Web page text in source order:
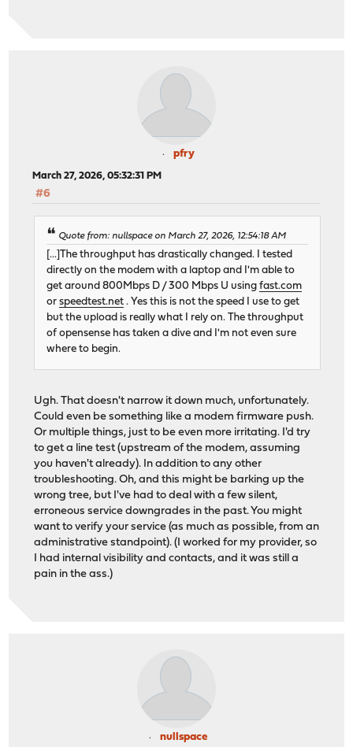
pfry
March 27, 2026, 05:32:31 PM
#6
Quote from: nullspace on March 27, 2026, 12:54:18 AM
[...]The throughput has drastically changed. I tested
directly on the modem with a laptop and I'm able to
get around 800Mbps D / 300 Mbps U usingfast.com
orspeedtest.net . Yes this is not the speed I use to get
but the upload is really what I rely on. The throughput
of opensense has taken a dive and I'm not even sure
where to begin.
Ugh. That doesn't narrow it down much, unfortunately.
Could even be something like a modem firmware push.
Or multiple things, just to be even more irritating. I'd try
to get a line test (upstream of the modem, assuming
you haven't already). In addition to any other
troubleshooting. Oh, and this might be barking up the
wrong tree, but I've had to deal with a few silent,
erroneous service downgrades in the past. You might
want to verify your service (as much as possible, from an
administrative standpoint). (I worked for my provider, so
I had internal visibility and contacts, and it was still a
pain in the ass.)
nullspace